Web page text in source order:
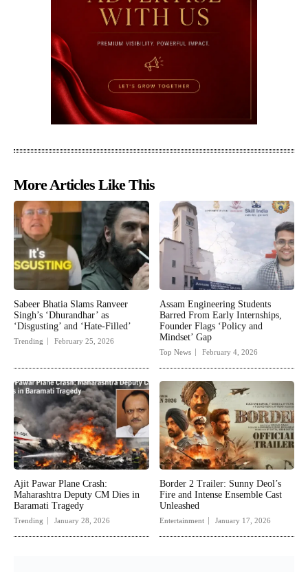
More Articles Like This
Sabeer Bhatia Slams Ranveer
Singh’s ‘Dhurandhar’ as
‘Disgusting’ and ‘Hate-Filled’
Trending February 25, 2026
Assam Engineering Students
Barred From Early Internships,
Founder Flags ‘Policy and
Mindset’ Gap
Top News February 4, 2026
Ajit Pawar Plane Crash:
Maharashtra Deputy CM Dies in
Baramati Tragedy
Trending January 28, 2026
Border 2 Trailer: Sunny Deol’s
Fire and Intense Ensemble Cast
Unleashed
Entertainment January 17, 2026